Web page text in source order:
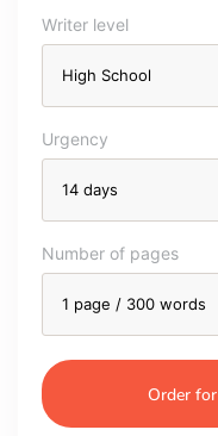
Writer level
Urgency
Number of pages
Order for